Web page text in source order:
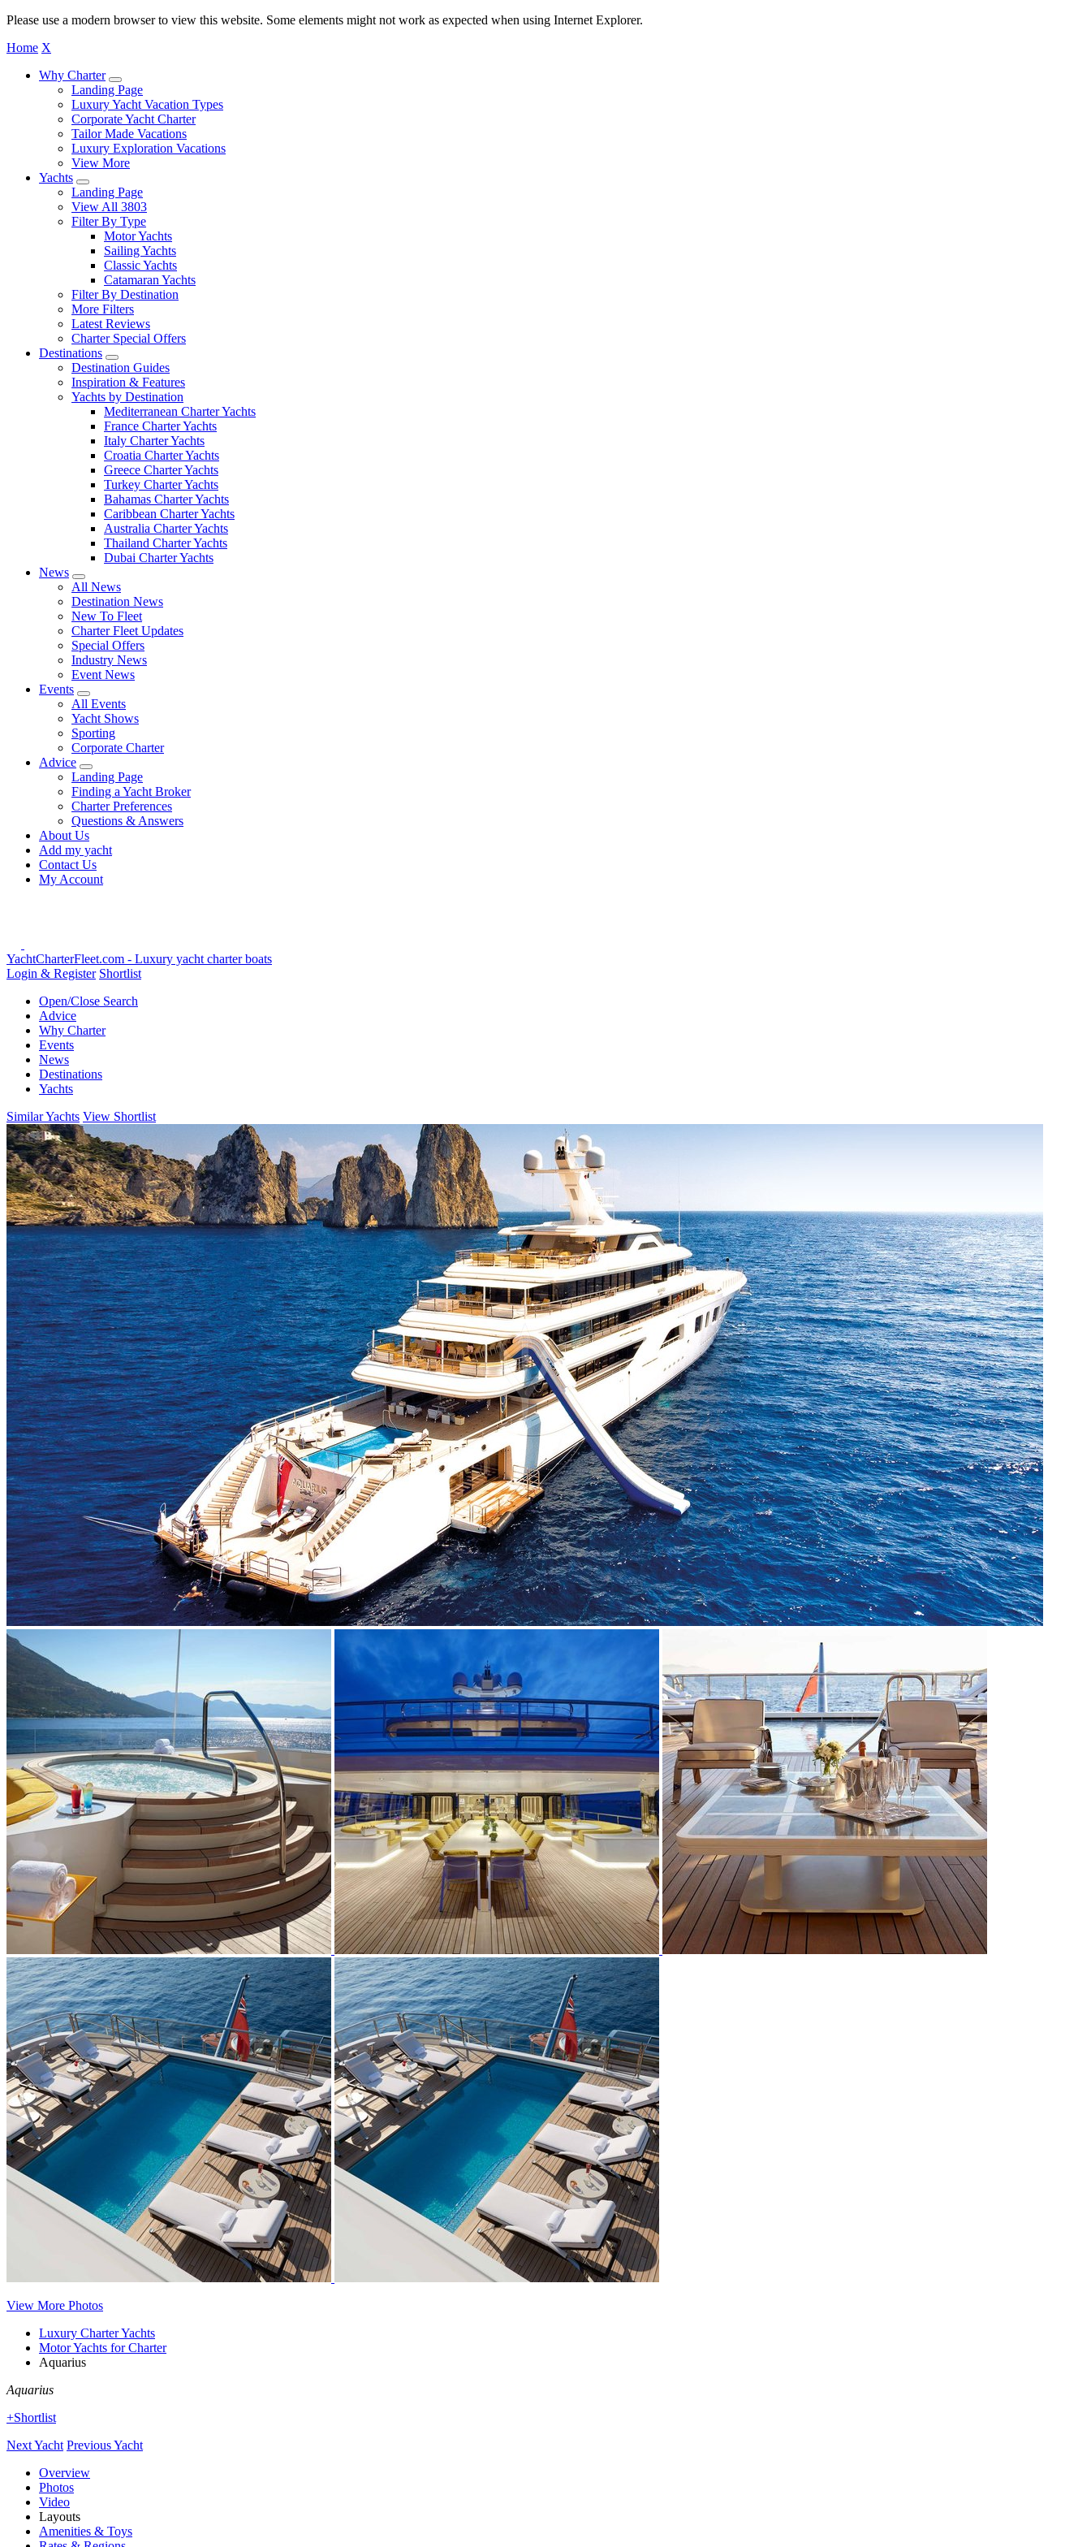
Please use a modern browser to view this website. Some elements might not work as expected when using Internet Explorer.
Home X
Why Charter
Landing Page
Luxury Yacht Vacation Types
Corporate Yacht Charter
Tailor Made Vacations
Luxury Exploration Vacations
View More
Yachts
Landing Page
View All 3803
Filter By Type
Motor Yachts
Sailing Yachts
Classic Yachts
Catamaran Yachts
Filter By Destination
More Filters
Latest Reviews
Charter Special Offers
Destinations
Destination Guides
Inspiration & Features
Yachts by Destination
Mediterranean Charter Yachts
France Charter Yachts
Italy Charter Yachts
Croatia Charter Yachts
Greece Charter Yachts
Turkey Charter Yachts
Bahamas Charter Yachts
Caribbean Charter Yachts
Australia Charter Yachts
Thailand Charter Yachts
Dubai Charter Yachts
News
All News
Destination News
New To Fleet
Charter Fleet Updates
Special Offers
Industry News
Event News
Events
All Events
Yacht Shows
Sporting
Corporate Charter
Advice
Landing Page
Finding a Yacht Broker
Charter Preferences
Questions & Answers
About Us
Add my yacht
Contact Us
My Account
YachtCharterFleet.com - Luxury yacht charter boats
Login & Register Shortlist
Open/Close Search
Advice
Why Charter
Events
News
Destinations
Yachts
Similar Yachts View Shortlist
View More Photos
Luxury Charter Yachts
Motor Yachts for Charter
Aquarius
Aquarius
+Shortlist
Next Yacht Previous Yacht
Overview
Photos
Video
Layouts
Amenities & Toys